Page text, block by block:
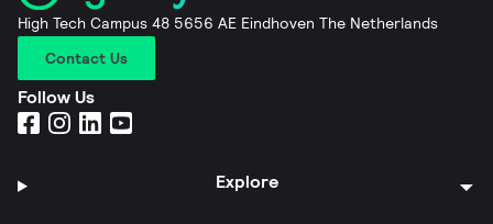
High Tech Campus 48 5656 AE Eindhoven The Netherlands
Contact Us
Follow Us
Explore